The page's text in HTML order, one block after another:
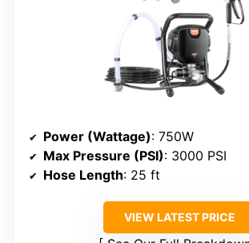
Power (Wattage): 750W
Max Pressure (PSI): 3000 PSI
Hose Length: 25 ft
VIEW LATEST PRICE